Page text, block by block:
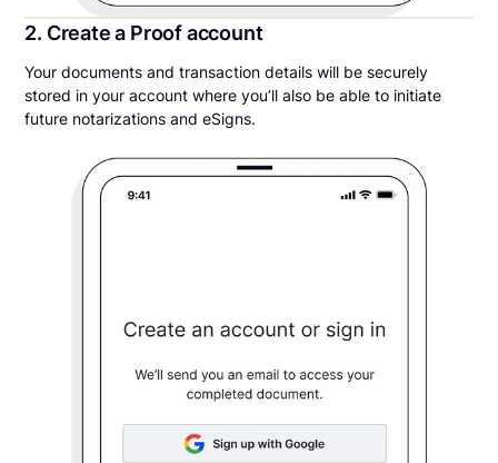
2. Create a Proof account
Your documents and transaction details will be securely
stored in your account where you’ll also be able to initiate
future notarizations and eSigns.